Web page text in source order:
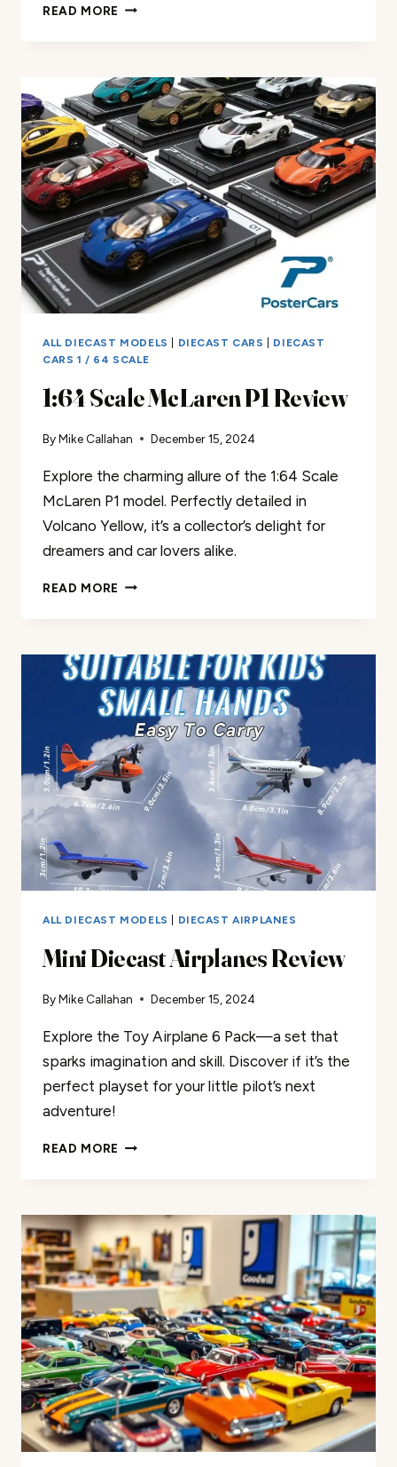
READ MORE JADA
CORVETTE
REVIEW
ALL DIECAST MODELS DIECAST CARS
DIECAST
CARS 1 / 64 SCALE
1:64 Scale McLaren P1 Review
ByMike Callahan December 15, 2024
Explore the charming allure of the 1:64 Scale
McLaren P1 model. Perfectly detailed in
Volcano Yellow, it’s a collector’s delight for
dreamers and car lovers alike.
READ MORE 1:64
REVIEW
ALL DIECAST MODELS DIECAST AIRPLANES
Mini Diecast Airplanes Review
ByMike Callahan December 15, 2024
Explore the Toy Airplane 6 Pack—a set that
sparks imagination and skill. Discover if it’s the
perfect playset for your little pilot’s next
adventure!
READ MORE MINI